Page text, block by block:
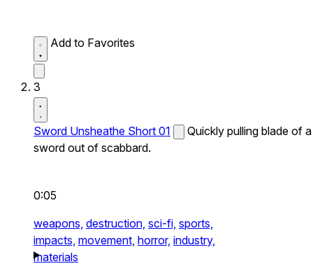
Add to Favorites
3
Sword Unsheathe Short 01
Quickly pulling blade of a
sword out of scabbard.
0:05
weapons, destruction, sci-fi, sports,
impacts, movement, horror, industry,
materials